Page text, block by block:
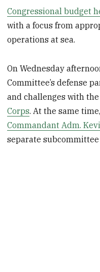
Congressional budget
with a focus from
operations at sea.
On Wednesday
Committee’s defense
and challenges with
Corps. At the same time,
Commandant Adm.
separate subcommittee